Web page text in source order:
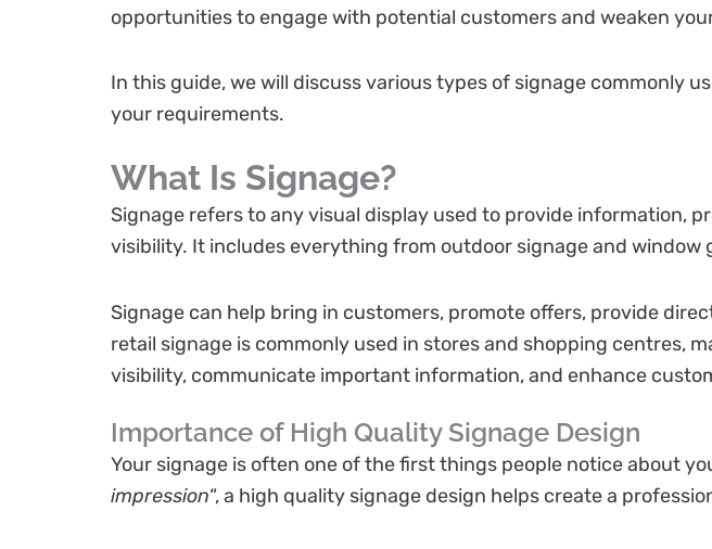
opportunities to engage with potential customers and weaken
In this guide, we will discuss various types of signage commonly
your requirements.
What Is Signage?
Signage refers to any visual display used to provide information,
visibility. It includes everything from outdoor signage and
Signage can help bring in customers, promote offers, provide
retail signage is commonly used in stores and shopping centres,
visibility, communicate important information, and enhance
Importance of High Quality Signage Design
Your signage is often one of the first things people notice about
impression“, a high quality signage design helps create a